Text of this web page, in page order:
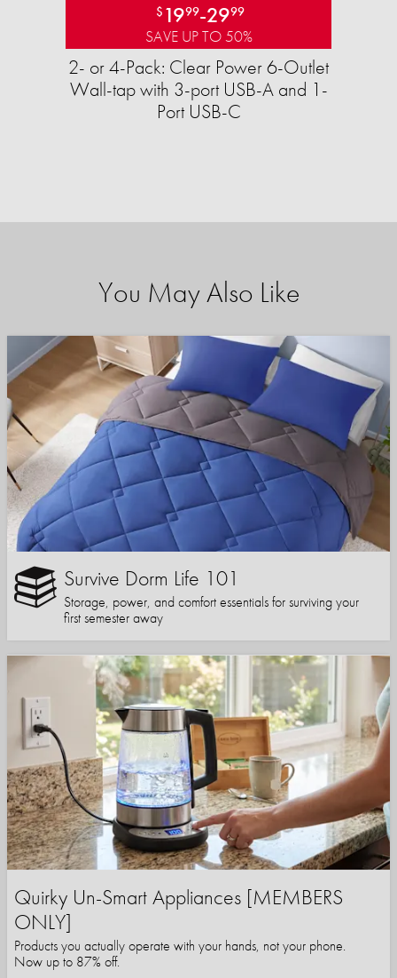
$ 1999-2999
SAVE UP TO 50%
2- or 4-Pack: Clear Power 6-Outlet
Wall-tap with 3-port USB-A and 1-
Port USB-C
You May Also Like
Survive Dorm Life 101
Storage, power, and comfort essentials for surviving your
first semester away
Quirky Un-Smart Appliances [MEMBERS
ONLY]
Products you actually operate with your hands, not your phone.
Now up to 87% off.